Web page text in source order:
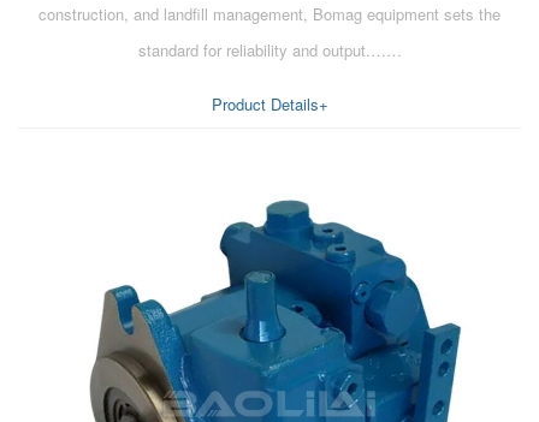
construction, and landfill management, Bomag equipment sets the
standard for reliability and output.……
Product Details+